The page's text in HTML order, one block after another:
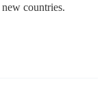
countries.